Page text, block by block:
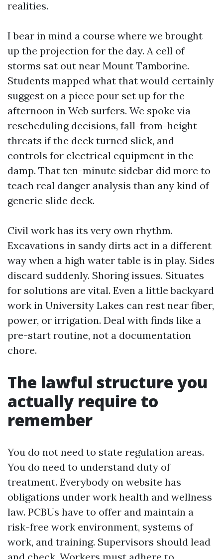
realities.
I bear in mind a course where we brought
up the projection for the day. A cell of
storms sat out near Mount Tamborine.
Students mapped what that would certainly
suggest on a piece pour set up for the
afternoon in Web surfers. We spoke via
rescheduling decisions, fall-from-height
threats if the deck turned slick, and
controls for electrical equipment in the
damp. That ten-minute sidebar did more to
teach real danger analysis than any kind of
generic slide deck.
Civil work has its very own rhythm.
Excavations in sandy dirts act in a different
way when a high water table is in play. Sides
discard suddenly. Shoring issues. Situates
for solutions are vital. Even a little backyard
work in University Lakes can rest near fiber,
power, or irrigation. Deal with finds like a
pre-start routine, not a documentation
chore.
The lawful structure you
actually require to
remember
You do not need to state regulation areas.
You do need to understand duty of
treatment. Everybody on website has
obligations under work health and wellness
law. PCBUs have to offer and maintain a
risk-free work environment, systems of
work, and training. Supervisors should lead